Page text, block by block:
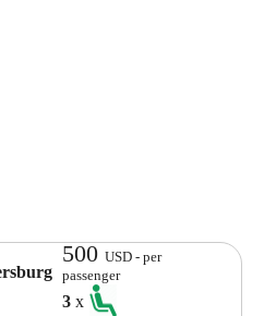
500USD - per
passenger
3x